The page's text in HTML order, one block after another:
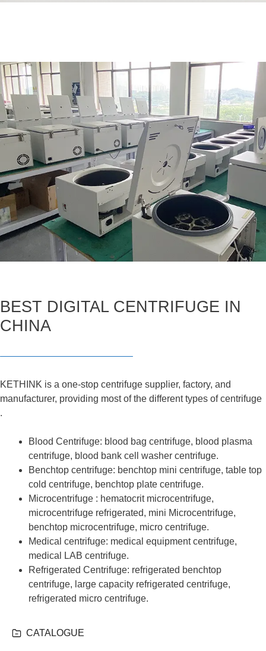
BEST DIGITAL CENTRIFUGE IN
CHINA
KETHINK is a one-stop centrifuge supplier, factory, and
manufacturer, providing most of the different types of centrifuge
.
Blood Centrifuge: blood bag centrifuge, blood plasma
centrifuge, blood bank cell washer centrifuge.
Benchtop centrifuge: benchtop mini centrifuge, table top
cold centrifuge, benchtop plate centrifuge.
Microcentrifuge : hematocrit microcentrifuge,
microcentrifuge refrigerated, mini Microcentrifuge,
benchtop microcentrifuge, micro centrifuge.
Medical centrifuge: medical equipment centrifuge,
medical LAB centrifuge.
Refrigerated Centrifuge: refrigerated benchtop
centrifuge, large capacity refrigerated centrifuge,
refrigerated micro centrifuge.
CATALOGUE